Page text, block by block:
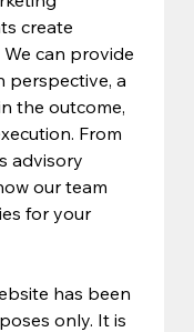
create
can provide
perspective, a
the outcome,
From
advisory
our team
for your
has been
only. It is